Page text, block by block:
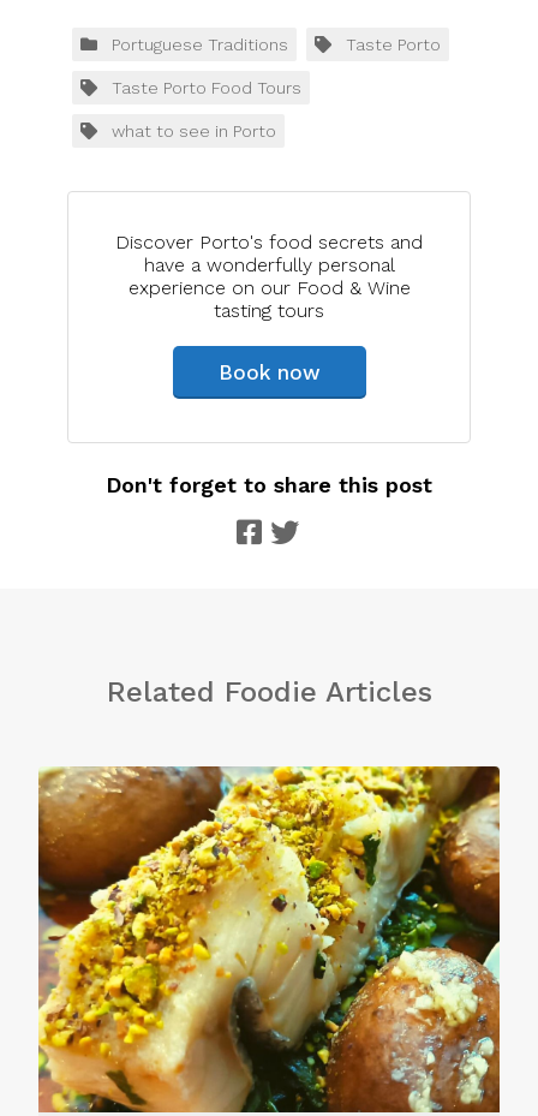
Discover Porto's food secrets and
have a wonderfully personal
experience on our Food & Wine
tasting tours
Book now
Portuguese Traditions Taste Porto
Taste Porto Food Tours
what to see in Porto
Don't forget to share this post
Related Foodie Articles